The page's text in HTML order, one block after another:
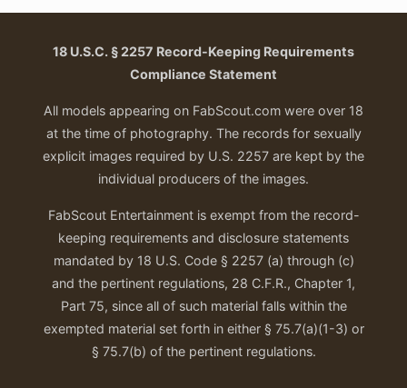
18 U.S.C. § 2257 Record-Keeping Requirements
Compliance Statement
All models appearing on FabScout.com were over 18
at the time of photography. The records for sexually
explicit images required by U.S. 2257 are kept by the
individual producers of the images.
FabScout Entertainment is exempt from the record-
keeping requirements and disclosure statements
mandated by 18 U.S. Code § 2257 (a) through (c)
and the pertinent regulations, 28 C.F.R., Chapter 1,
Part 75, since all of such material falls within the
exempted material set forth in either § 75.7(a)(1-3) or
§ 75.7(b) of the pertinent regulations.